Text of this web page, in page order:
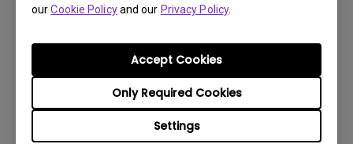
ourCookie Policyand our Privacy Policy.
Settings
Only Required Cookies
Accept Cookies
Safety Warning and Notice
2021/01/06
Language:English